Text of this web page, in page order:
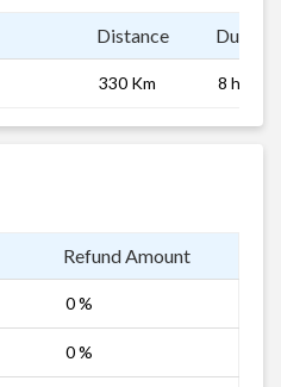
Distance
330 Km 8 hrs
Refund Amount
0 %
0 %